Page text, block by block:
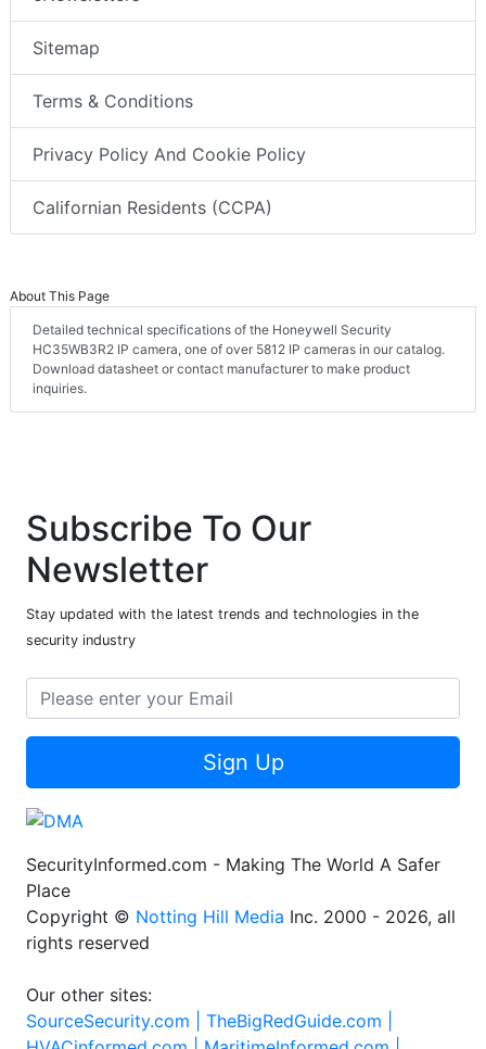
Sitemap
Terms & Conditions
Privacy Policy And Cookie Policy
Californian Residents (CCPA)
About This Page
Detailed technical specifications of the Honeywell Security
HC35WB3R2 IP camera, one of over 5812 IP cameras in our catalog.
Download datasheet or contact manufacturer to make product
inquiries.
Subscribe To Our
Newsletter
Stay updated with the latest trends and technologies in the
security industry
Sign Up
SecurityInformed.com - Making The World A Safer
Place
Copyright © Notting Hill Media Inc. 2000 - 2026, all
rights reserved
Our other sites:
SourceSecurity.com | TheBigRedGuide.com |